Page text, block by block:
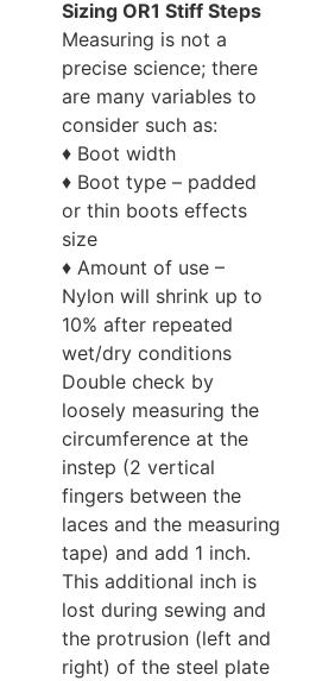
Sizing OR1 Stiff Steps
Measuring is not a
precise science; there
are many variables to
consider such as:
♦ Boot width
♦ Boot type – padded
or thin boots effects
size
♦ Amount of use –
Nylon will shrink up to
10% after repeated
wet/dry conditions
Double check by
loosely measuring the
circumference at the
instep (2 vertical
fingers between the
laces and the measuring
tape) and add 1 inch.
This additional inch is
lost during sewing and
the protrusion (left and
right) of the steel plate